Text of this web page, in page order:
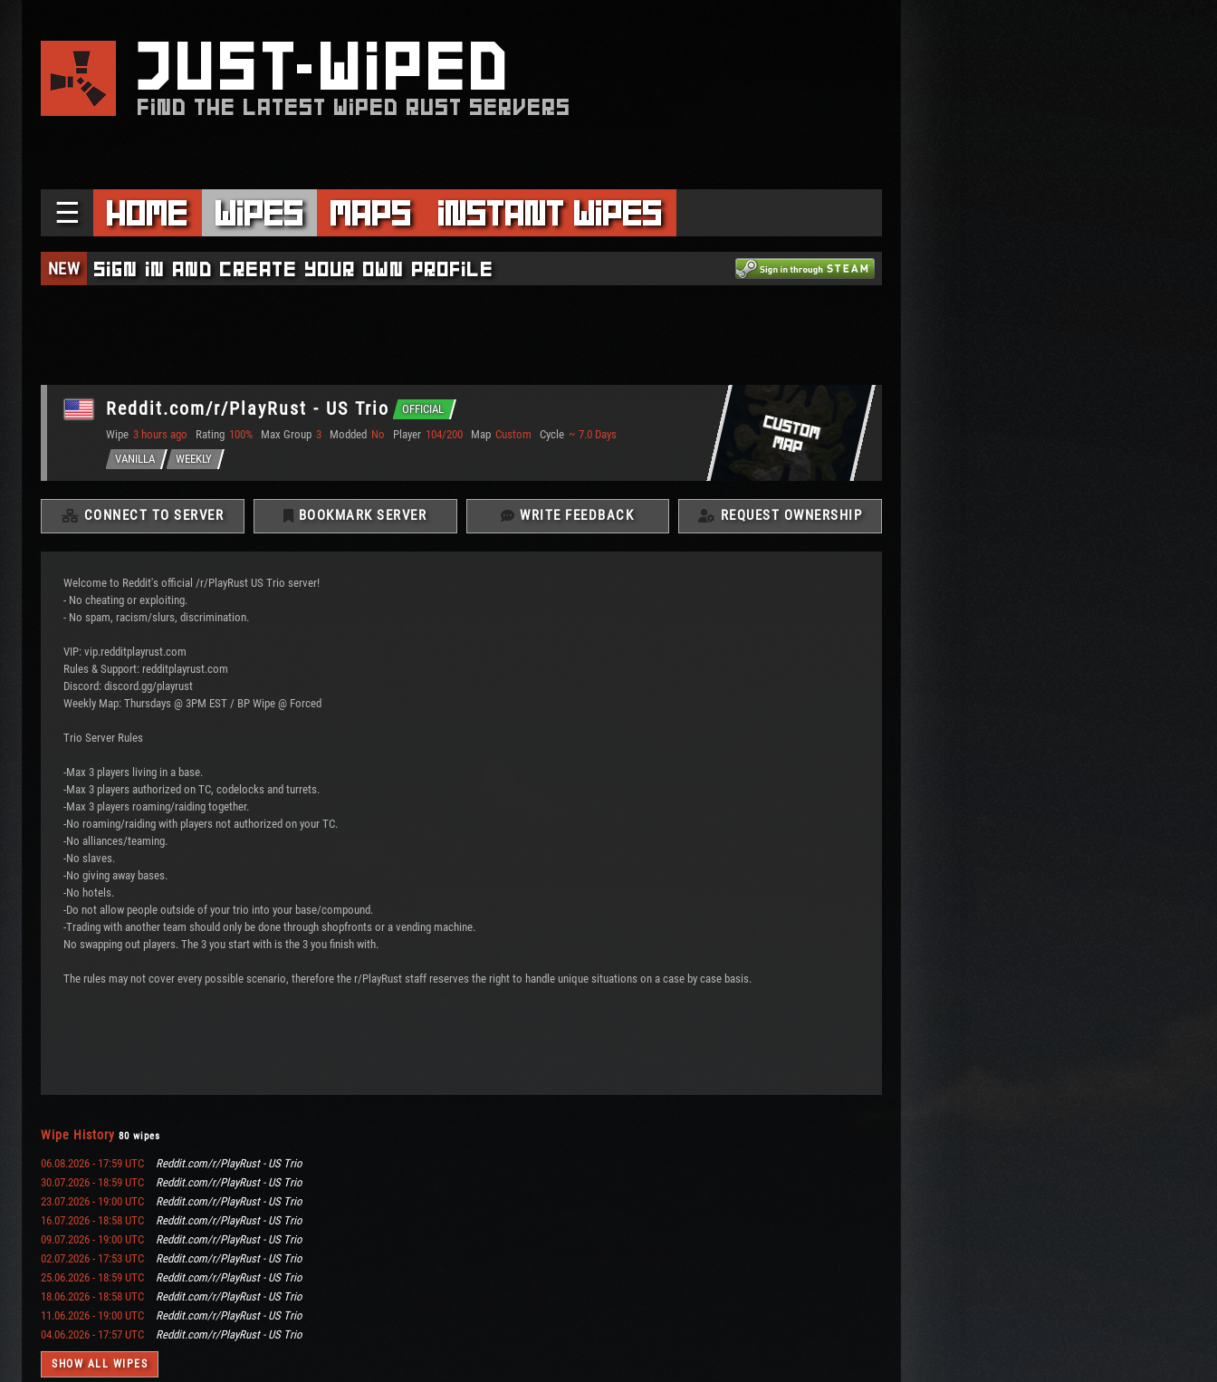
JUSTWIPED
FIND THE LATEST WIPED RUST SERVERS
☰ Home Wipes Maps Instant Wipes
NEW Sign in and create your own profile
Reddit.com/r/PlayRust - US Trio
OFFICIAL
Wipe 3 hours ago Rating 100% Max Group 3 Modded No Player 104/200 Map Custom Cycle ~ 7.0 Days
VANILLA
WEEKLY
CONNECT TO SERVER BOOKMARK SERVER WRITE FEEDBACK REQUEST OWNERSHIP
Welcome to Reddit's official /r/PlayRust US Trio server!
- No cheating or exploiting.
- No spam, racism/slurs, discrimination.
VIP: vip.redditplayrust.com
Rules & Support: redditplayrust.com
Discord: discord.gg/playrust
Weekly Map: Thursdays @ 3PM EST / BP Wipe @ Forced
Trio Server Rules
-Max 3 players living in a base.
-Max 3 players authorized on TC, codelocks and turrets.
-Max 3 players roaming/raiding together.
-No roaming/raiding with players not authorized on your TC.
-No alliances/teaming.
-No slaves.
-No giving away bases.
-No hotels.
-Do not allow people outside of your trio into your base/compound.
-Trading with another team should only be done through shopfronts or a vending machine.
No swapping out players. The 3 you start with is the 3 you finish with.
The rules may not cover every possible scenario, therefore the r/PlayRust staff reserves the right to handle unique situations on a case by case basis.
Wipe History 80 wipes
06.08.2026 - 17:59 UTC
Reddit.com/r/PlayRust - US Trio
30.07.2026 - 18:59 UTC
Reddit.com/r/PlayRust - US Trio
23.07.2026 - 19:00 UTC
Reddit.com/r/PlayRust - US Trio
16.07.2026 - 18:58 UTC
Reddit.com/r/PlayRust - US Trio
09.07.2026 - 19:00 UTC
Reddit.com/r/PlayRust - US Trio
02.07.2026 - 17:53 UTC
Reddit.com/r/PlayRust - US Trio
25.06.2026 - 18:59 UTC
Reddit.com/r/PlayRust - US Trio
18.06.2026 - 18:58 UTC
Reddit.com/r/PlayRust - US Trio
11.06.2026 - 19:00 UTC
Reddit.com/r/PlayRust - US Trio
04.06.2026 - 17:57 UTC
Reddit.com/r/PlayRust - US Trio
SHOW ALL WIPES